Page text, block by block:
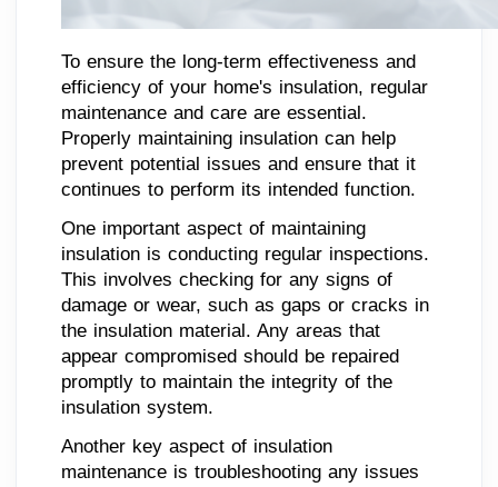
To ensure the long-term effectiveness and
efficiency of your home's insulation, regular
maintenance and care are essential.
Properly maintaining insulation can help
prevent potential issues and ensure that it
continues to perform its intended function.
One important aspect of maintaining
insulation is conducting regular inspections.
This involves checking for any signs of
damage or wear, such as gaps or cracks in
the insulation material. Any areas that
appear compromised should be repaired
promptly to maintain the integrity of the
insulation system.
Another key aspect of insulation
maintenance is troubleshooting any issues